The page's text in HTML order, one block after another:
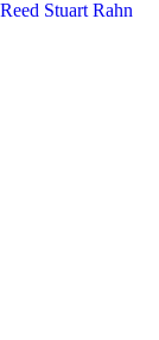
Reed Stuart Rahn